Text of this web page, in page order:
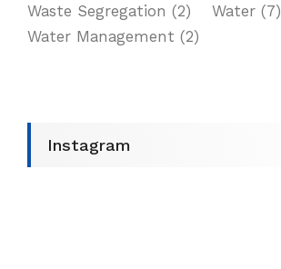
Waste Segregation (2) Water (7)
Water Management (2)
Instagram